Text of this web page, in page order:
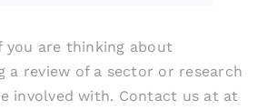
you are thinking about
a review of a sector or research
involved with. Contact us at at